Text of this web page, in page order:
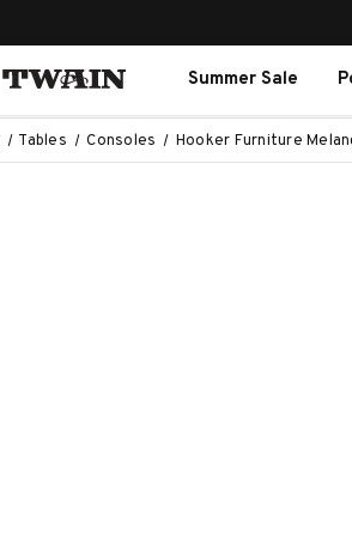
Summer Sale
Tables Consoles Hooker Furniture